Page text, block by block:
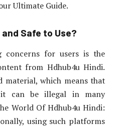
Ultimate Guide.
Safe to Use?
concerns for users is the
from Hdhub4u Hindi.
material, which means that
can be illegal in many
World Of Hdhub4u Hindi:
using such platforms